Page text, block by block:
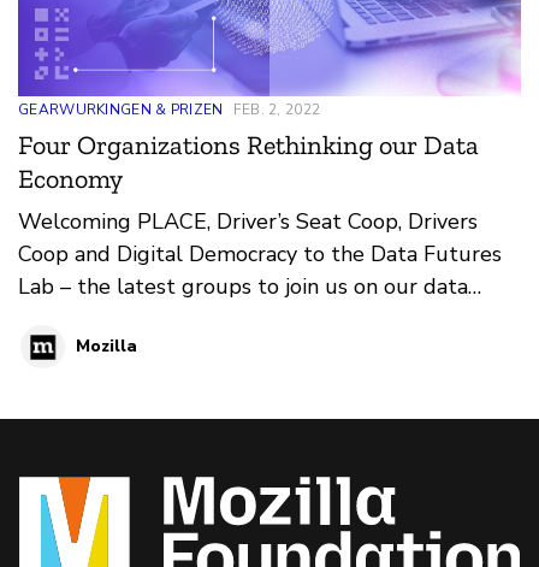
GEARWURKINGEN & PRIZEN FEB. 2, 2022
Four Organizations Rethinking our Data
Economy
Welcoming PLACE, Driver’s Seat Coop, Drivers
Coop and Digital Democracy to the Data Futures
Lab – the latest groups to join us on our data
Mozilla